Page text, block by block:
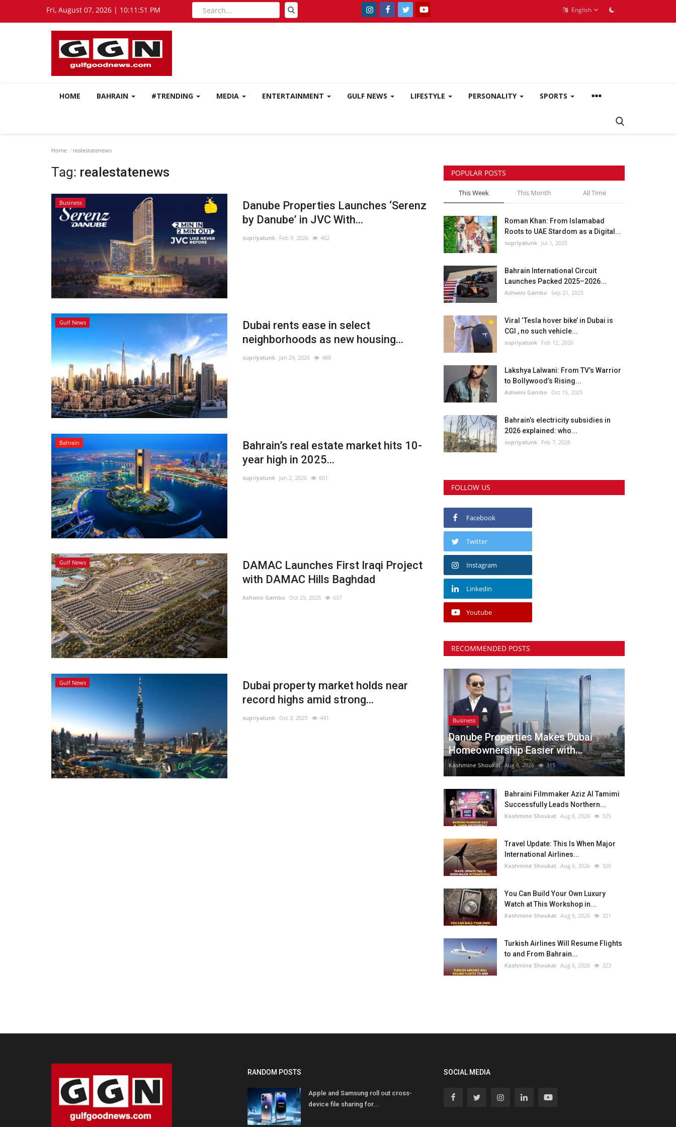
Fri, August 07, 2026 | 10:11:52 PM English
HOME BAHRAIN #TRENDING MEDIA ENTERTAINMENT GULF NEWS LIFESTYLE PERSONALITY SPORTS
Home realestatenews
Tag: realestatenews
Business
Danube Properties Launches ‘Serenz
by Danube’ in JVC With...
supriyatunk Feb 9, 2026 462
Gulf News
Dubai rents ease in select
neighborhoods as new housing...
supriyatunk Jan 24, 2026 488
Bahrain
Bahrain’s real estate market hits 10-
year high in 2025...
supriyatunk Jan 2, 2026 601
Gulf News
DAMAC Launches First Iraqi Project
with DAMAC Hills Baghdad
Ashwini Gambo Oct 25, 2025 637
Gulf News
Dubai property market holds near
record highs amid strong...
supriyatunk Oct 3, 2025 441
POPULAR POSTS
This Week This Month All Time
Roman Khan: From Islamabad
Roots to UAE Stardom as a Digital...
supriyatunk Jul 1, 2025
Bahrain International Circuit
Launches Packed 2025–2026...
Ashwini Gambo Sep 21, 2025
Viral ‘Tesla hover bike’ in Dubai is
CGI , no such vehicle...
supriyatunk Feb 12, 2026
Lakshya Lalwani: From TV’s Warrior
to Bollywood’s Rising...
Ashwini Gambo Oct 15, 2025
Bahrain’s electricity subsidies in
2026 explained: who...
supriyatunk Feb 7, 2026
FOLLOW US
Facebook
Twitter
Instagram
Linkedin
Youtube
RECOMMENDED POSTS
Business
Danube Properties Makes Dubai
Homeownership Easier with...
Kashmine Shoukat Aug 6, 2026 315
Bahraini Filmmaker Aziz Al Tamimi
Successfully Leads Northern...
Kashmine Shoukat Aug 6, 2026 325
Travel Update: This Is When Major
International Airlines...
Kashmine Shoukat Aug 6, 2026 320
You Can Build Your Own Luxury
Watch at This Workshop in...
Kashmine Shoukat Aug 6, 2026 321
Turkish Airlines Will Resume Flights
to and From Bahrain...
Kashmine Shoukat Aug 6, 2026 323
RANDOM POSTS
Apple and Samsung roll out cross-
device file sharing for...
SOCIAL MEDIA